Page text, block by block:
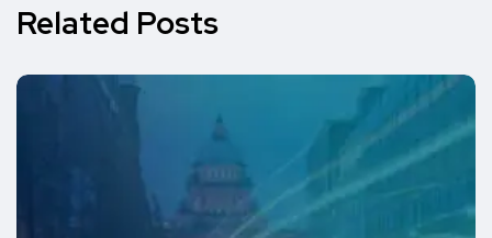
Related Posts